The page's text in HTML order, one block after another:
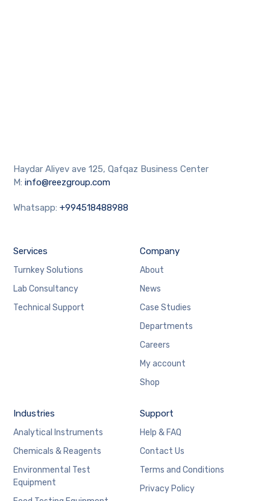
Haydar Aliyev ave 125, Qafqaz Business Center
M:info@reezgroup.com
Whatsapp:+994518488988
Services
Turnkey Solutions
Lab Consultancy
Technical Support
Company
About
News
Case Studies
Departments
Careers
My account
Shop
Industries
Analytical Instruments
Chemicals & Reagents
Environmental Test
Equipment
Support
Help & FAQ
Contact Us
Terms and Conditions
Privacy Policy